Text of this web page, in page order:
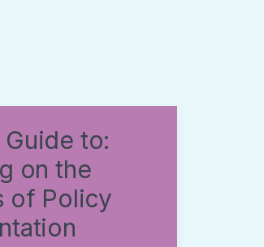
Guide to:
on the
of Policy